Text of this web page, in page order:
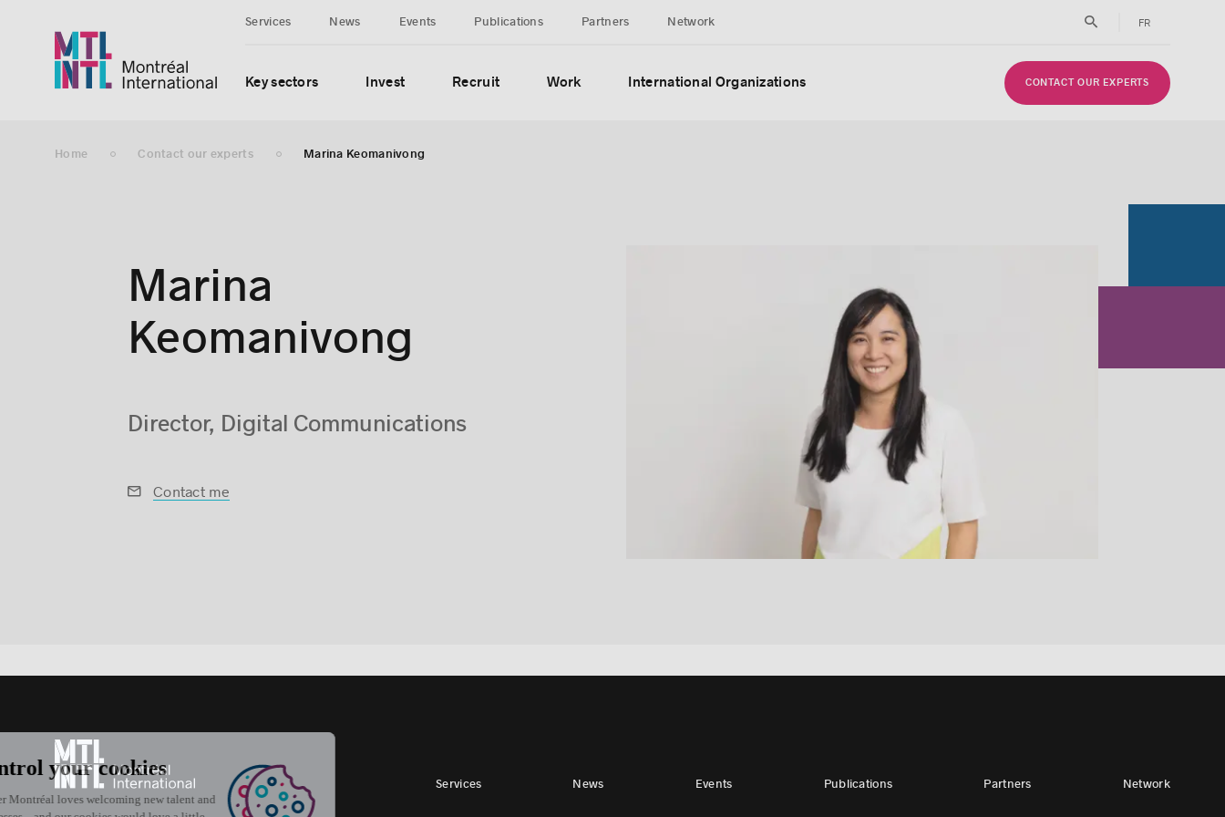
Services News Events Publications Partners Network FR
Key sectors Invest Recruit Work International Organizations CONTACT OUR EXPERTS
Home Contact our experts Marina Keomanivong
Marina
Keomanivong
Director, Digital Communications
Contact me
Services News Events Publications Partners Network